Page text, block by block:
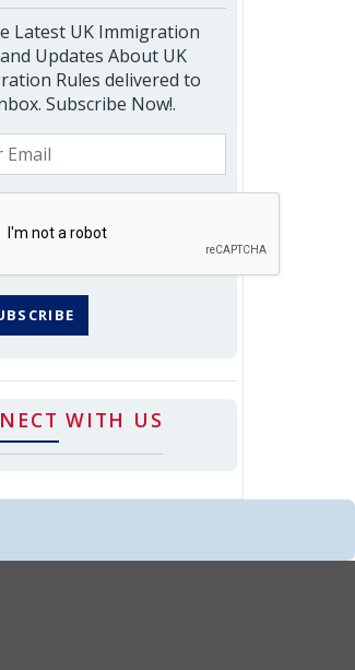
Latest UK Immigration
Updates About UK
Rules delivered to
Subscribe Now!.
WITH US